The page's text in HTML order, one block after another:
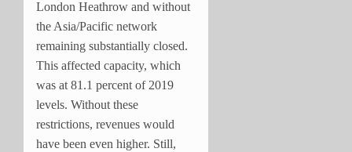
London Heathrow and without
the Asia/Pacific network
remaining substantially closed.
This affected capacity, which
was at 81.1 percent of 2019
levels. Without these
restrictions, revenues would
have been even higher. Still,